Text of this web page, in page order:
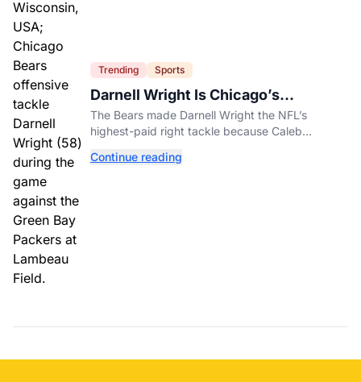
Trending Sports
Darnell Wright Is Chicago’s
Investment In A Different Future
The Bears made Darnell Wright the NFL’s
highest-paid right tackle because Caleb
Continue reading